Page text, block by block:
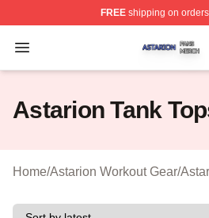
FREEshipping on
Open menu
Astarion Shop ⚡️ Officially
Astarion Tank
Home/Astarion Workout Gear/